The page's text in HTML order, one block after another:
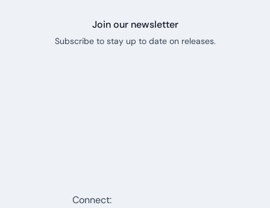
Join our newsletter
Subscribe to stay up to date on releases.
Connect: